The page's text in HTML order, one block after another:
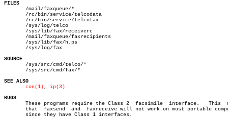
FILES
/mail/faxqueue/*
       /rc/bin/service/telcodata
       /rc/bin/service/telcofax
       /sys/log/telco
       /sys/lib/fax/receiverc
       /mail/faxqueue/faxrecipients
       /sys/lib/fax/h.ps
       /sys/log/fax
SOURCE
/sys/src/cmd/telco/*
       /sys/src/cmd/fax/*
SEE ALSO
con(1) , ip(3)
BUGS
These programs require the Class 2  facsimile  interface.   This	 means
that  faxsend  and  faxreceive will not work on most portable
       since they have Class 1 interfaces.